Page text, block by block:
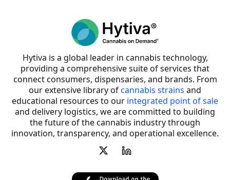
Hytiva is a global leader in cannabis technology,
providing a comprehensive suite of services that
connect consumers, dispensaries, and brands. From
our extensive library ofcannabis strains and
educational resources to our integrated point of sale
and delivery logistics, we are committed to building
the future of the cannabis industry through
innovation, transparency, and operational excellence.